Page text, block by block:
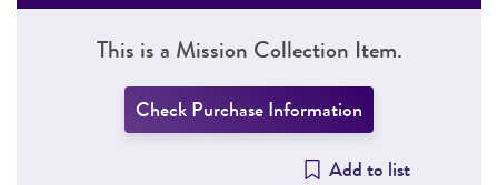
This is a Mission Collection Item.
Check Purchase Information
Add to list